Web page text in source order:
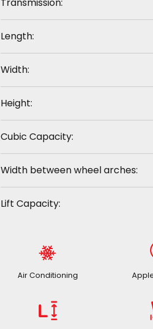
Length:
Width:
Height:
Cubic Capacity:
Width between wheel arches:
Lift Capacity:
Air Conditioning